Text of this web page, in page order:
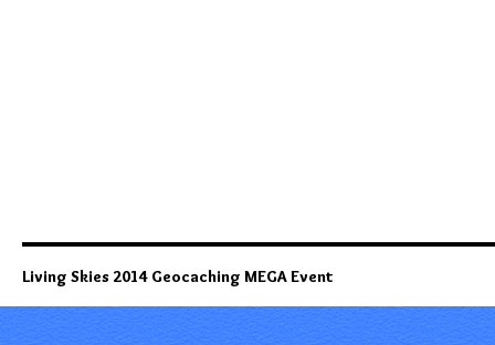
Living Skies 2014 Geocaching MEGA Event